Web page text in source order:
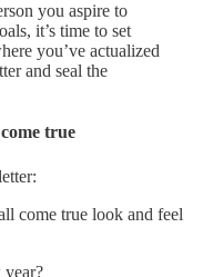
you aspire to
it’s time to set
you’ve actualized
and seal the
true
come true look and feel